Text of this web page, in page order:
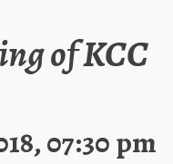
of KCC
07:30 pm